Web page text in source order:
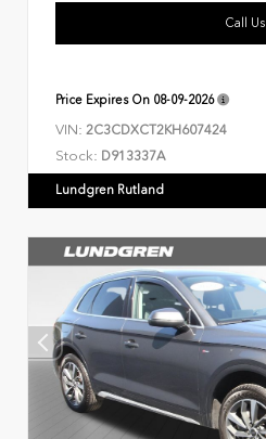
Call Us
Price Expires On 08-09-2026
VIN: 2C3CDXCT2KH607424
Stock: D913337A
Lundgren Rutland